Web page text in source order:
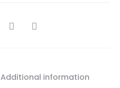
Additional information